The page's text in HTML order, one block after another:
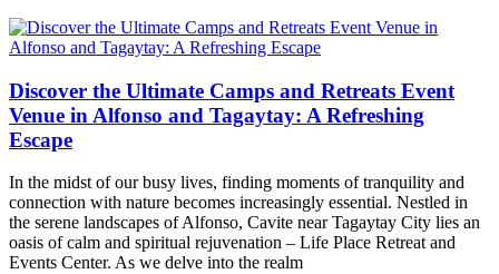
Discover the Ultimate Camps and Retreats Event
Venue in Alfonso and Tagaytay: A Refreshing
Escape
In the midst of our busy lives, finding moments of tranquility and
connection with nature becomes increasingly essential. Nestled in
the serene landscapes of Alfonso, Cavite near Tagaytay City lies an
oasis of calm and spiritual rejuvenation – Life Place Retreat and
Events Center. As we delve into the realm